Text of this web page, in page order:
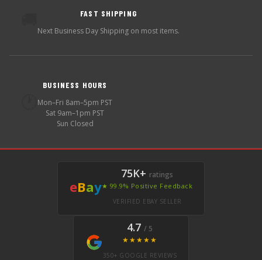
FAST SHIPPING
Next Business Day Shipping on most items.
BUSINESS HOURS
Mon–Fri 8am–5pm PST
Sat 9am–1pm PST
Sun Closed
eBay
75K+ ratings
★ 99.9% Positive Feedback
VERIFIED EBAY SELLER
4.7 / 5
★★★★★
350+ GOOGLE REVIEWS